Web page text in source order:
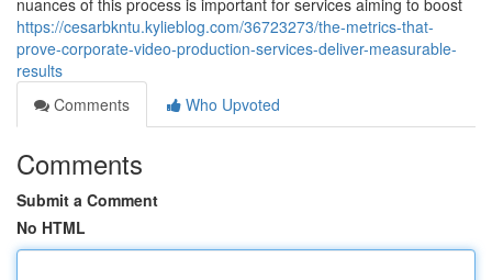
nuances of this process is important for services aiming to boost
https://cesarbkntu.kylieblog.com/36723273/the-metrics-that-
prove-corporate-video-production-services-deliver-measurable-
results
Comments
Who Upvoted
Comments
Submit a Comment
No HTML